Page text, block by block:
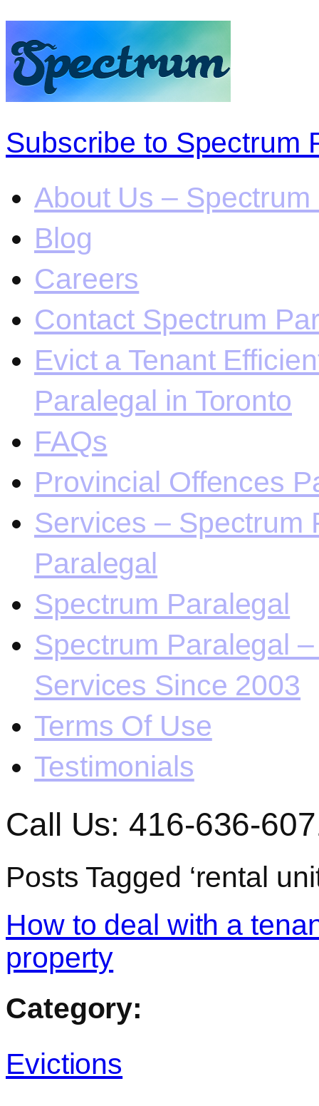
Subscribe to Spectrum
About Us –
Blog
Careers
Contact Spectrum
Evict a Tenant
Paralegal in Toronto
FAQs
Provincial Offences
Services – Spectrum
Paralegal
Spectrum Paralegal
Spectrum Paralegal
Services Since 2003
Terms Of Use
Testimonials
Call Us: 416-636-
Posts Tagged ‘rental
How to deal with a
property
Category:
Evictions